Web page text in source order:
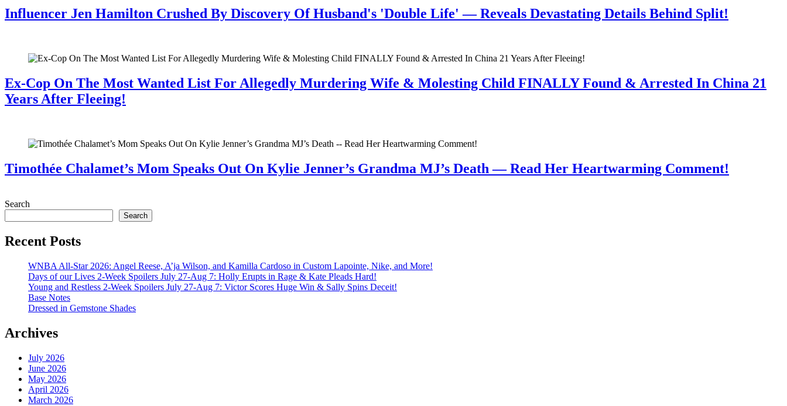
Influencer Jen Hamilton Crushed By Discovery Of Husband's 'Double Life' — Reveals Devastating Details Behind Split!
Ex-Cop On The Most Wanted List For Allegedly Murdering Wife & Molesting Child FINALLY Found & Arrested In China 21
Years After Fleeing!
Timothée Chalamet’s Mom Speaks Out On Kylie Jenner’s Grandma MJ’s Death — Read Her Heartwarming Comment!
Search
Search
Recent Posts
WNBA All-Star 2026: Angel Reese, A’ja Wilson, and Kamilla Cardoso in Custom Lapointe, Nike, and More!
Days of our Lives 2-Week Spoilers July 27-Aug 7: Holly Erupts in Rage & Kate Pleads Hard!
Young and Restless 2-Week Spoilers July 27-Aug 7: Victor Scores Huge Win & Sally Spins Deceit!
Base Notes
Dressed in Gemstone Shades
Archives
July 2026
June 2026
May 2026
April 2026
March 2026